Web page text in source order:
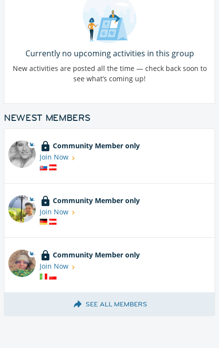
Currently no upcoming activities in this group
New activities are posted all the time — check back soon to
see what’s coming up!
NEWEST MEMBERS
Community Member only
Join Now
Community Member only
Join Now
Community Member only
Join Now
SEE ALL MEMBERS